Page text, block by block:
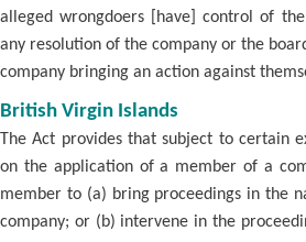
alleged wrongdoers [have] control of
any resolution of the company or the
company bringing an action against
British Virgin Islands
The Act provides that subject to certain
on the application of a member of a
member to (a) bring proceedings in the
company; or (b) intervene in the